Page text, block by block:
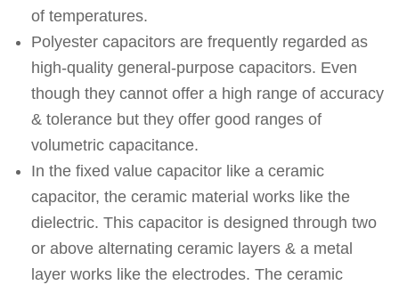
of temperatures.
Polyester capacitors are frequently regarded as
high-quality general-purpose capacitors. Even
though they cannot offer a high range of accuracy
& tolerance but they offer good ranges of
volumetric capacitance.
In the fixed value capacitor like a ceramic
capacitor, the ceramic material works like the
dielectric. This capacitor is designed through two
or above alternating ceramic layers & a metal
layer works like the electrodes. The ceramic